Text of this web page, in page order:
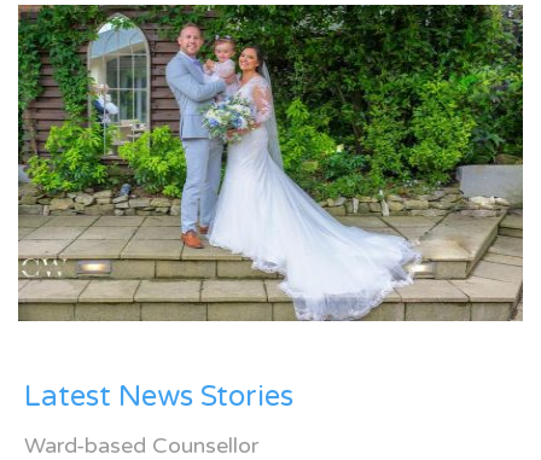
Latest News Stories
Ward-based Counsellor